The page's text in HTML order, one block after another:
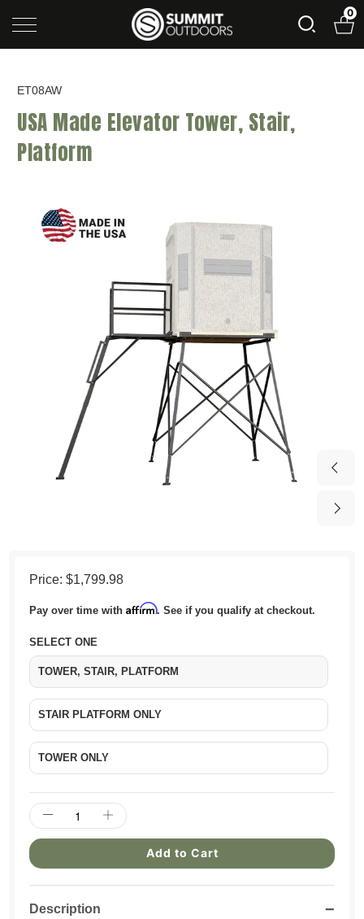
0
ET08AW
USA Made Elevator Tower, Stair,
Platform
Price:$1,799.98
Pay over time withAffirm. See if you qualify at checkout.
SELECT ONE
TOWER, STAIR, PLATFORM
STAIR PLATFORM ONLY
TOWER ONLY
Add to Cart
Description −